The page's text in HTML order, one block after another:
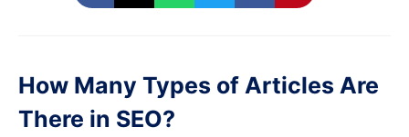
How Many Types of Articles Are
There in SEO?